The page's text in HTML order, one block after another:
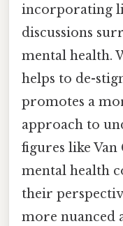
incorporating
discussions
mental health.
helps to de-
promotes a
approach to
figures like
mental health
their
more nuanced